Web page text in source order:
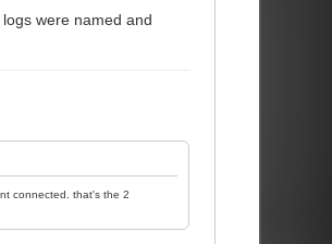
were named and
connected. that's the 2